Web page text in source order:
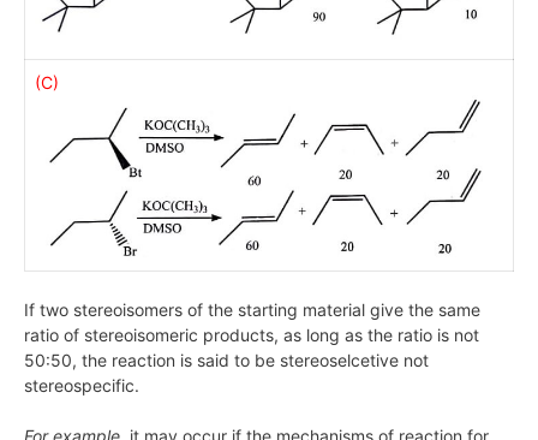
(C)
If two stereoisomers of the starting material give the same
ratio of stereoisomeric products, as long as the ratio is not
50:50, the reaction is said to be stereoselcetive not
stereospecific.
For example, it may occur if the mechanisms of reaction for